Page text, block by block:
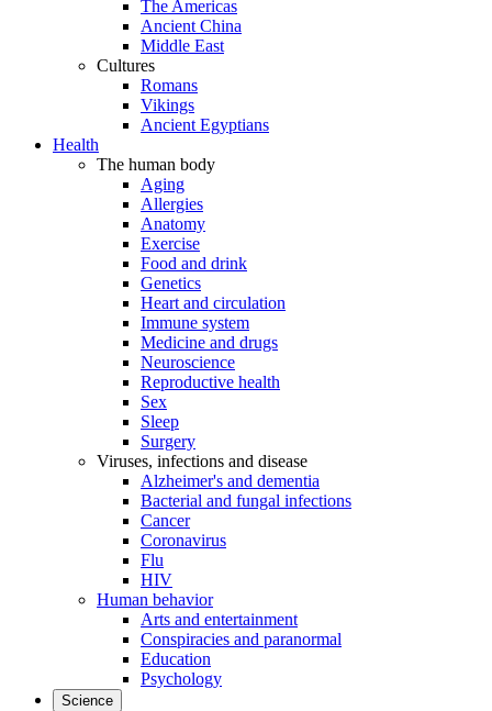
The Americas
Ancient China
Middle East
Cultures
Romans
Vikings
Ancient Egyptians
Health
The human body
Aging
Allergies
Anatomy
Exercise
Food and drink
Genetics
Heart and circulation
Immune system
Medicine and drugs
Neuroscience
Reproductive health
Sex
Sleep
Surgery
Viruses, infections and disease
Alzheimer's and dementia
Bacterial and fungal infections
Cancer
Coronavirus
Flu
HIV
Human behavior
Arts and entertainment
Conspiracies and paranormal
Education
Psychology
Science